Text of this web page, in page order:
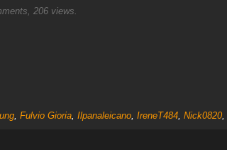
206 views.
, Fulvio Gioria, Ilpanaleicano, IreneT484, Nick0820,